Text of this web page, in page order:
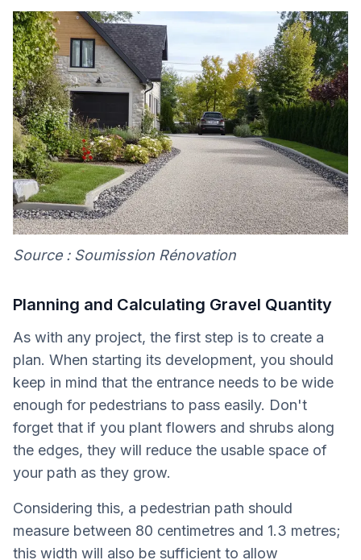
Source : Soumission Rénovation
Planning and Calculating Gravel Quantity
As with any project, the first step is to create a
plan. When starting its development, you should
keep in mind that the entrance needs to be wide
enough for pedestrians to pass easily. Don't
forget that if you plant flowers and shrubs along
the edges, they will reduce the usable space of
your path as they grow.
Considering this, a pedestrian path should
measure between 80 centimetres and 1.3 metres;
this width will also be sufficient to allow